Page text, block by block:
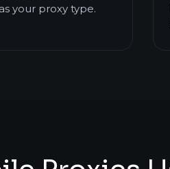
your proxy type.